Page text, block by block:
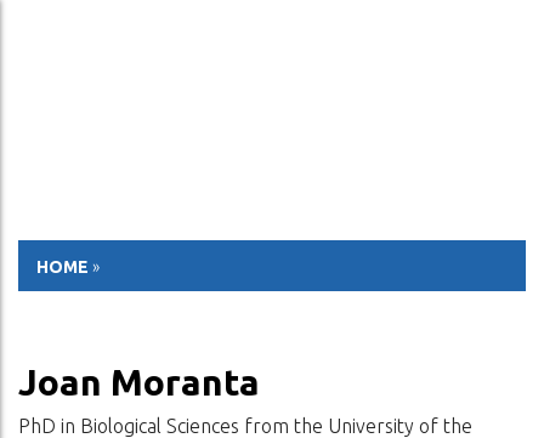
HOME »
Joan Moranta
PhD in Biological Sciences from the University of the